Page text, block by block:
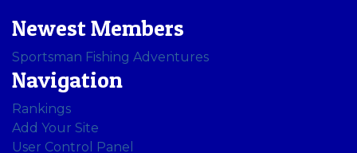
Newest Members
Sportsman Fishing Adventures
Navigation
Rankings
Add Your Site
User Control Panel